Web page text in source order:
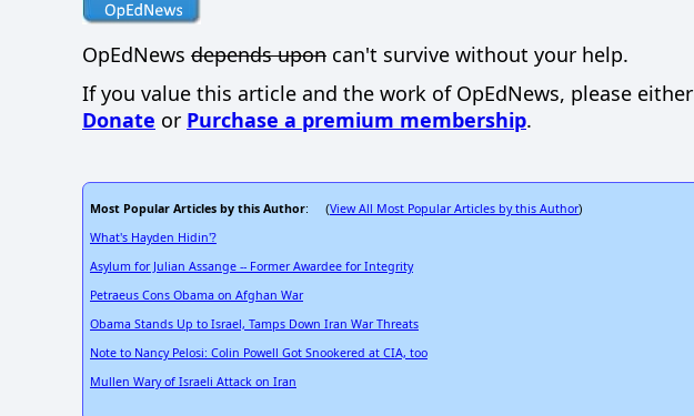
OpEdNews depends upon can't survive without your help.
If you value this article and the work of OpEdNews, please either
Donate or Purchase a premium membership.
Most Popular Articles by this Author: (View All Most Popular Articles by this Author)
What's Hayden Hidin'?
Asylum for Julian Assange -- Former Awardee for Integrity
Petraeus Cons Obama on Afghan War
Obama Stands Up to Israel, Tamps Down Iran War Threats
Note to Nancy Pelosi: Colin Powell Got Snookered at CIA, too
Mullen Wary of Israeli Attack on Iran